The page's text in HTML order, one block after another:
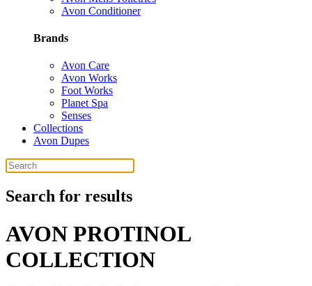
Avon Conditioner
Brands
Avon Care
Avon Works
Foot Works
Planet Spa
Senses
Collections
Avon Dupes
Search for results
AVON PROTINOL
COLLECTION